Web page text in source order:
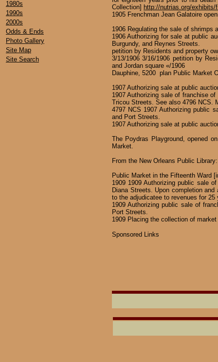
1980s
1990s
2000s
Odds & Ends
Photo Gallery
Site Map
Site Search
Collection] http://nutrias.org/exhibits/
1905 Frenchman Jean Galatoire
1906 Regulating the sale of shrimps
1906 Authorizing for sale at public
Burgundy, and Reynes Streets.
petition by Residents and property
3/13/1906 3/16/1906 petition by
and Jordan square «/1906
Dauphine, 5200 plan Public Market
1907 Authorizing sale at public
1907 Authorizing sale of franchise
Tricou Streets. See also 4796 NCS.
4797 NCS 1907 Authorizing public
and Port Streets.
1907 Authorizing sale at public
The Poydras Playground, opened
Market.
From the New Orleans Public
Public Market in the Fifteenth Ward
1909 1909 Authorizing public sale
Diana Streets. Upon completion
to the adjudicatee to revenues for
1909 Authorizing public sale of
Port Streets.
1909 Placing the collection of
Sponsored Links